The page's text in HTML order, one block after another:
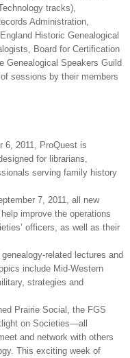
tracks),
Administration,
Historic Geneal ogical
ogists, Board for Certification
Geneal ogical Speakers Guild
sessions by their members
6, 2011
, ProQuest is
for librarians,
serving family history
7, 2011
, all new
improve the operations
officers, as well as their
geneal ogy-related lectures and
include Mid-Western
strategies and
Prairie Social, the FGS
on Societies—all
and network with others
This exciting week of